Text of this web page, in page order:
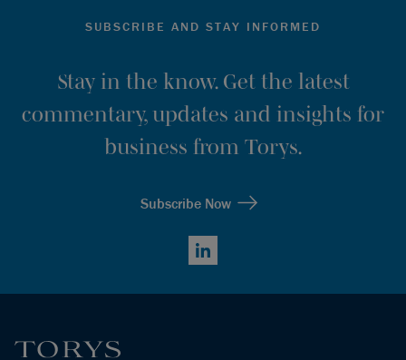
SUBSCRIBE AND STAY INFORMED
Stay in the know. Get the latest
commentary, updates and insights for
business from Torys.
Subscribe Now
LinkedIn